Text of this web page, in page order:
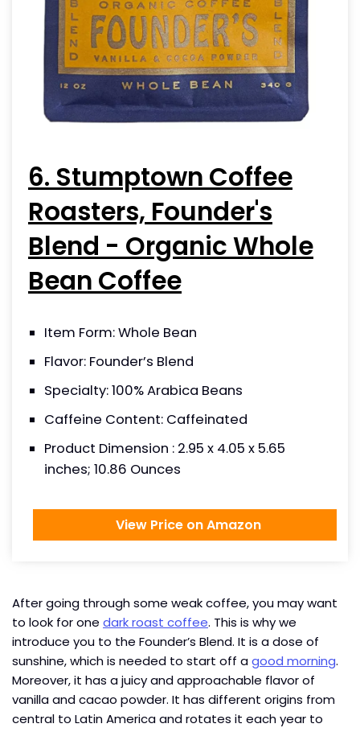
6. Stumptown Coffee
Roasters, Founder's
Blend - Organic Whole
Bean Coffee
Item Form: Whole Bean
Flavor: Founder’s Blend
Specialty: 100% Arabica Beans
Caffeine Content: Caffeinated
Product Dimension : 2.95 x 4.05 x 5.65
inches; 10.86 Ounces
View Price on Amazon
After going through some weak coffee, you may want
to look for one dark roast coffee. This is why we
introduce you to the Founder’s Blend. It is a dose of
sunshine, which is needed to start off agood morning.
Moreover, it has a juicy and approachable flavor of
vanilla and cacao powder. It has different origins from
central to Latin America and rotates it each year to